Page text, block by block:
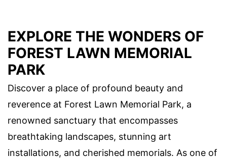
EXPLORE THE WONDERS OF
FOREST LAWN MEMORIAL
PARK
Discover a place of profound beauty and
reverence at Forest Lawn Memorial Park, a
renowned sanctuary that encompasses
breathtaking landscapes, stunning art
installations, and cherished memorials. As one of